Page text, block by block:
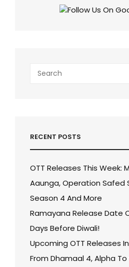
ALLU
for:
RECENT POSTS
OTT Releases This Week:
Aaunga, Operation Safed
Season 4 And More
Ramayana Release Date
Days Before Diwali!
Upcoming OTT Releases
From Dhamaal 4, Alpha